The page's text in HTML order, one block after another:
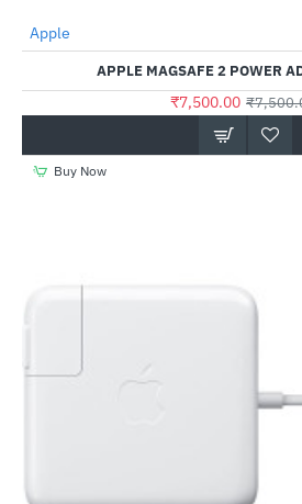
Apple
APPLE MAGSAFE 2 POWER
₹7,500.00
Buy Now